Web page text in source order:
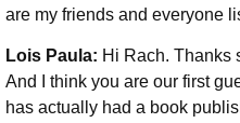
are my friends and everyone
Lois Paula: Hi Rach. Thanks
And I think you are our first
has actually had a book